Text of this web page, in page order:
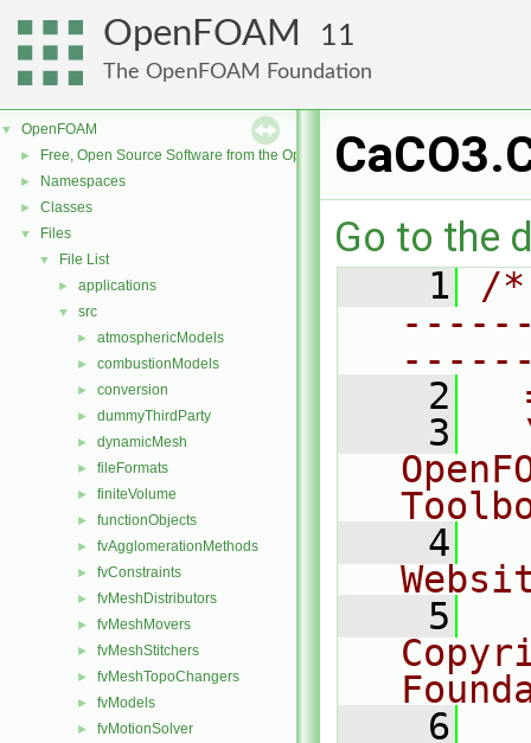
OpenFOAM 11
The OpenFOAM Foundation
▼ OpenFOAM
► Free, Open Source Software from the OpenFOAM Foundation
► Namespaces
► Classes
▼ Files
▼ File List
► applications
▼ src
► atmosphericModels
► combustionModels
► conversion
► dummyThirdParty
► dynamicMesh
► fileFormats
► finiteVolume
► functionObjects
► fvAgglomerationMethods
► fvConstraints
► fvMeshDistributors
► fvMeshMovers
► fvMeshStitchers
► fvMeshTopoChangers
► fvModels
► fvMotionSolver
Go to the
    1
/
    2
    3
    4
    5
    6